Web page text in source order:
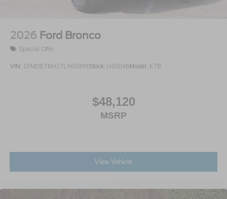
2026 Ford Bronco
Special Offer
VIN: 1FMDE7BH1TLA65999Stock: U65046 Model: E7B
$48,120
MSRP
View Vehicle